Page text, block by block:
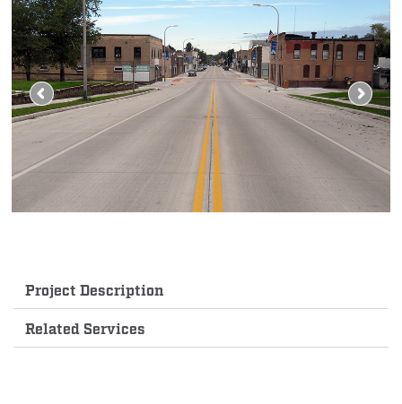
Project Description
Related Services